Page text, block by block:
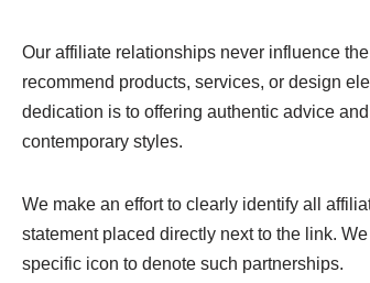
Our affiliate relationships never influence
recommend products, services, or design
dedication is to offering authentic advice
contemporary styles.
We make an effort to clearly identify all
statement placed directly next to the link.
specific icon to denote such partnerships.